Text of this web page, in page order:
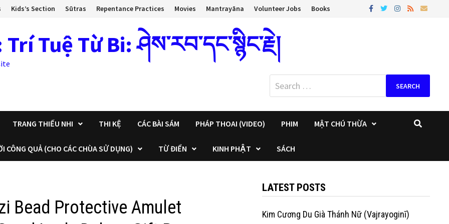
Kids’s Section Sūtras Repentance Practices Movies Mantrayāna Volunteer Jobs Books
Tuệ Từ Bi: ཤེས་རབ་དང་སྙིང་རྗེ།
Search
for:
TRANG THIẾU NHI THI KỆ CÁC BÀI SÁM PHÁP THOAI (VIDEO) PHIM MẬT CHÚ THỪA
CÔNG QUẢ (CHO CÁC CHÙA SỬ DỤNG) TỪ ĐIỂN KINH PHẬT SÁCH
Bead Protective Amulet
LATEST POSTS
Kim Cương Du Già Thánh Nữ (Vajrayoginī)